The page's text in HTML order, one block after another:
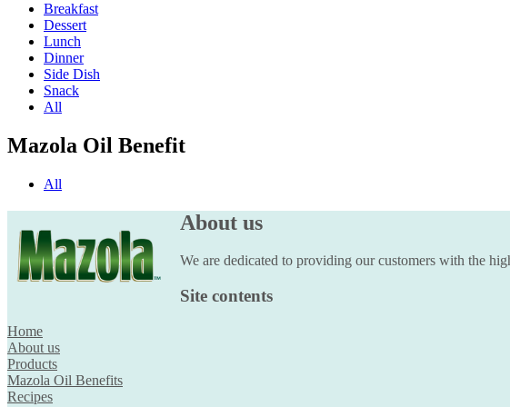
Breakfast
Dessert
Lunch
Dinner
Side Dish
Snack
All
Mazola Oil Benefit
All
About us
We are dedicated to providing our customers with the
Site contents
Home
About us
Products
Mazola Oil Benefits
Recipes